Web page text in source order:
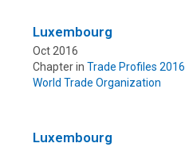
Luxembourg
Oct 2016
Chapter in Trade Profiles 2016
World Trade Organization
Luxembourg